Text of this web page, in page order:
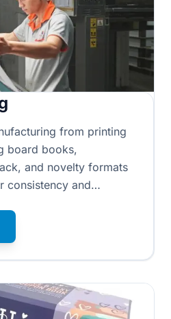
from printing
board books,
and novelty formats
consistency and
production.